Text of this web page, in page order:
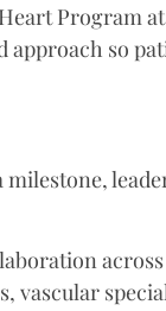
Program
so
vascular